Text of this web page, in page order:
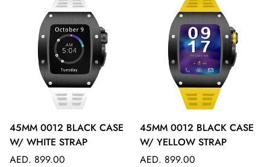
45MM 0012 BLACK CASE
W/ WHITE STRAP
Regular
AED. 899.00
45MM 0012 BLACK CASE
W/ YELLOW STRAP
Regular
AED. 899.00